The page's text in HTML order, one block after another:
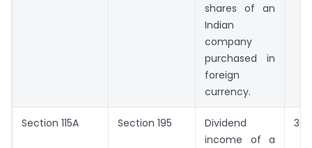
shares of an
Indian
company
purchased in
foreign
currency.
Section 115A Section 195
Dividend
income of a